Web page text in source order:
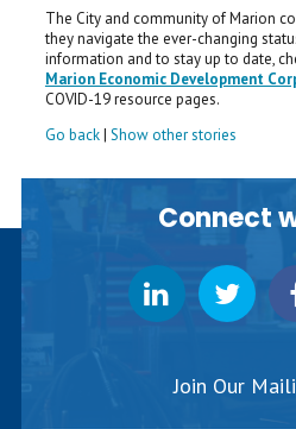
The City and community of Marion
they navigate the ever-changing
information and to stay up to date,
Marion Economic Development
COVID-19 resource pages.
Go back| Show other stories
Connect
Join Our